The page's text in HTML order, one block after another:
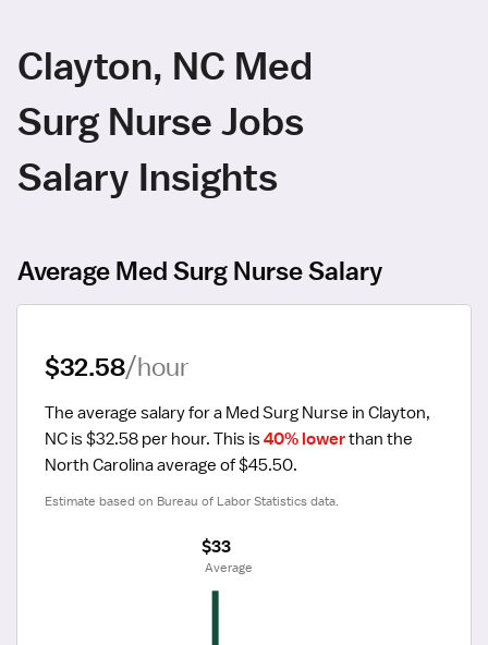
Clayton, NC Med
Surg Nurse Jobs
Salary Insights
Average Med Surg Nurse Salary
$32.58/hour
The average salary for a Med Surg Nurse in Clayton,
NC is $32.58 per hour. This is 40% lower than the
North Carolina average of $45.50.
Estimate based on Bureau of Labor Statistics data.
$33
Average